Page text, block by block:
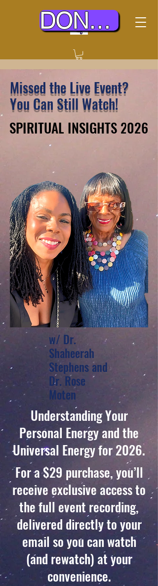
DONATE TODAY
Missed the Live Event?
You Can Still Watch!
SPIRITUAL INSIGHTS 2026
SPIRITUAL INSIGHTS 2026
w/ Dr.
Shaheerah
Stephens and
Dr. Rose
Moten
Understanding Your
Personal Energy and the
Universal Energy for 2026.
For a $29 purchase, you’ll
receive exclusive access to
the full event recording,
delivered directly to your
email so you can watch
(and rewatch) at your
convenience.